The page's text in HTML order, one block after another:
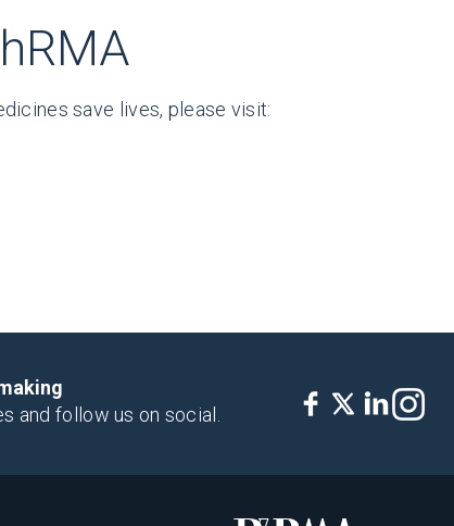
save lives, please visit:
and follow us on social.